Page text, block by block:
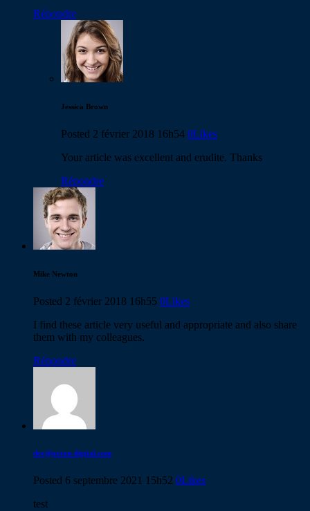
Répondre
Jessica Brown
Posted 2 février 2018 16h54 0Likes
Your article was excellent and erudite. Thanks
Répondre
Mike Newton
Posted 2 février 2018 16h55 0Likes
I find these article very useful and appropriate and also share
them with my colleagues.
Répondre
dev@oxton-digital.com
Posted 6 septembre 2021 15h52 0Likes
test